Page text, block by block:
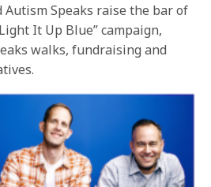
Speaks raise the bar of
It Up Blue” campaign,
walks, fundraising and